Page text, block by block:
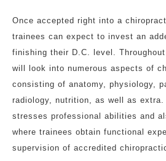
Once accepted right into a
trainees can expect to invest an
finishing their D.C. level.
will look into numerous aspects of
consisting of anatomy, physiology,
radiology, nutrition, as well as
stresses professional abilities and
where trainees obtain functional
supervision of accredited